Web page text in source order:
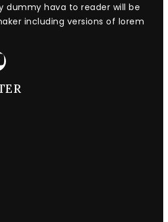
dummy hava to reader will be
including versions of lorem